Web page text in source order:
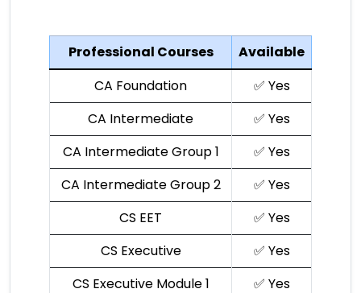
Professional Courses
Available
CA Foundation
✅ Yes
CA Intermediate
✅ Yes
CA Intermediate Group 1
✅ Yes
CA Intermediate Group 2
✅ Yes
CS EET
✅ Yes
CS Executive
✅ Yes
CS Executive Module 1
✅ Yes